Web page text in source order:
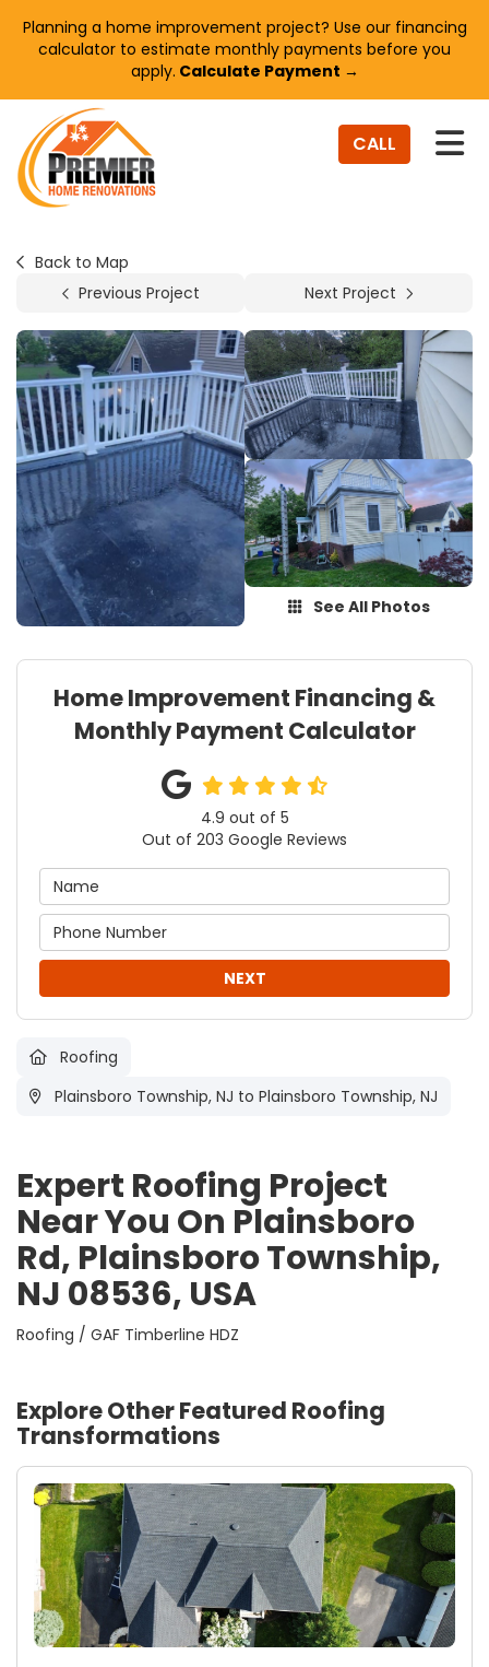
Planning a home improvement project? Use our financing
calculator to estimate monthly payments before you
apply. Calculate Payment →
CALL
Back to Map
Previous Project
Next Project
See All Photos
Home Improvement Financing &
Monthly Payment Calculator
4.9 out of 5
Out of 203 Google Reviews
NEXT
Roofing
Plainsboro Township, NJ to Plainsboro Township, NJ
Expert Roofing Project
Near You On Plainsboro
Rd, Plainsboro Township,
NJ 08536, USA
Roofing / GAF Timberline HDZ
Explore Other Featured Roofing
Transformations